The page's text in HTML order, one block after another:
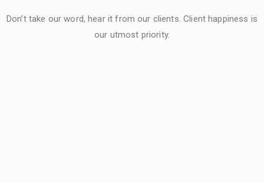
Don’t take our word, hear it from our clients. Client happiness is
our utmost priority.